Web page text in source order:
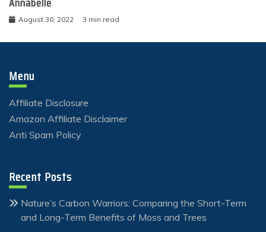
August 30, 2022 3 min read
Menu
Affiliate Disclosure
Amazon Affiliate Disclaimer
Anti Spam Policy
Recent Posts
Nature’s Carbon Warriors: Comparing the Short-Term
and Long-Term Benefits of Moss and Trees